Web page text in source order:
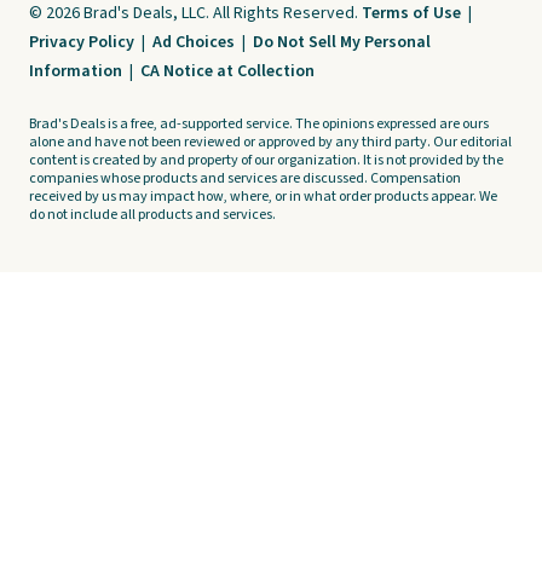
© 2026 Brad's Deals, LLC. All Rights Reserved. Terms of Use |
Privacy Policy | Ad Choices | Do Not Sell My Personal
Information | CA Notice at Collection
Brad's Deals is a free, ad-supported service. The opinions expressed are ours
alone and have not been reviewed or approved by any third party. Our editorial
content is created by and property of our organization. It is not provided by the
companies whose products and services are discussed. Compensation
received by us may impact how, where, or in what order products appear. We
do not include all products and services.